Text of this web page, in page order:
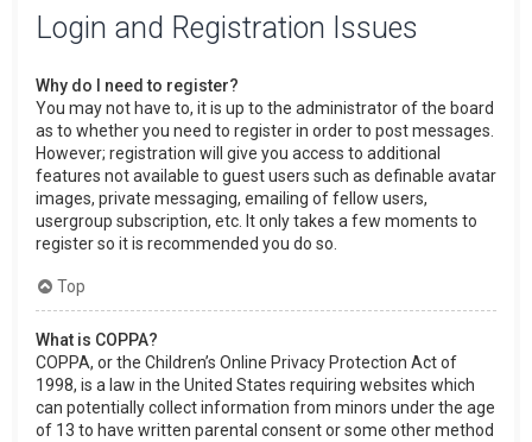
Login and Registration Issues
Why do I need to register?
You may not have to, it is up to the administrator of the board
as to whether you need to register in order to post messages.
However; registration will give you access to additional
features not available to guest users such as definable avatar
images, private messaging, emailing of fellow users,
usergroup subscription, etc. It only takes a few moments to
register so it is recommended you do so.
Top
What is COPPA?
COPPA, or the Children’s Online Privacy Protection Act of
1998, is a law in the United States requiring websites which
can potentially collect information from minors under the age
of 13 to have written parental consent or some other method